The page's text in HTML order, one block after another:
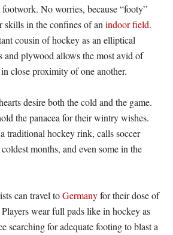
No worries, because “footy”
skills in the confines of an indoor field.
cousin of hockey as an elliptical
and plywood allows the most avid of
close proximity of one another.
desire both the cold and the game.
the panacea for their wintry wishes.
traditional hockey rink, calls soccer
months, and even some in the
can travel toGermanyfor their dose of
wear full pads like in hockey as
searching for adequate footing to blast a